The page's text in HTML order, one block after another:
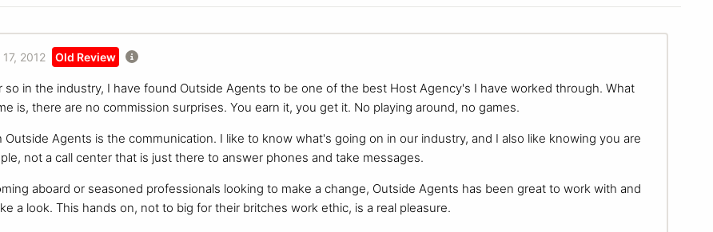
2012 Old Review
so in the industry, I have found Outside Agents to be one of the best Host Agency's I have worked through. What
is, there are no commission surprises. You earn it, you get it. No playing around, no games.
Agents is the communication. I like to know what's going on in our industry, and I also like knowing you are
not a call center that is just there to answer phones and take messages.
aboard or seasoned professionals looking to make a change, Outside Agents has been great to work with and
a look. This hands on, not to big for their britches work ethic, is a real pleasure.